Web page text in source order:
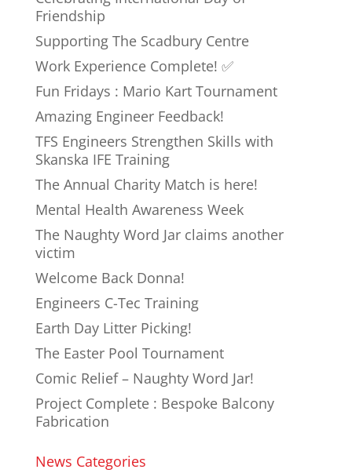
Friendship
Supporting The Scadbury Centre
Work Experience Complete! ✅
Fun Fridays : Mario Kart Tournament
Amazing Engineer Feedback!
TFS Engineers Strengthen Skills with
Skanska IFE Training
The Annual Charity Match is here!
Mental Health Awareness Week
The Naughty Word Jar claims another
victim
Welcome Back Donna!
Engineers C-Tec Training
Earth Day Litter Picking!
The Easter Pool Tournament
Comic Relief – Naughty Word Jar!
Project Complete : Bespoke Balcony
Fabrication
News Categories